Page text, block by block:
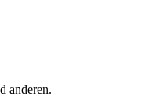
anderen.